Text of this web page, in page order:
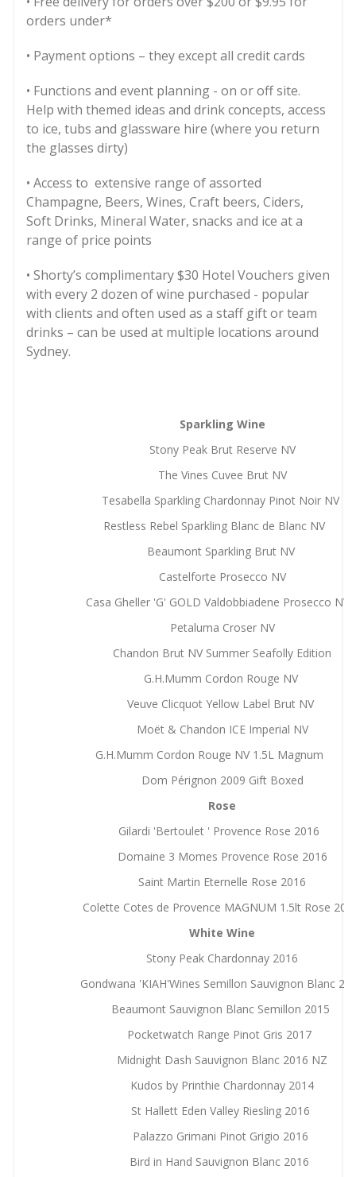
orders under*
• Payment options – they except all credit cards
• Functions and event planning - on or off site.
Help with themed ideas and drink concepts, access
to ice, tubs and glassware hire (where you return
the glasses dirty)
• Access to extensive range of assorted
Champagne, Beers, Wines, Craft beers, Ciders,
Soft Drinks, Mineral Water, snacks and ice at a
range of price points
• Shorty’s complimentary $30 Hotel Vouchers given
with every 2 dozen of wine purchased - popular
with clients and often used as a staff gift or team
drinks – can be used at multiple locations around
Sydney.
Sparkling Wine
Stony Peak Brut Reserve NV
The Vines Cuvee Brut NV
Tesabella Sparkling Chardonnay Pinot Noir NV
Restless Rebel Sparkling Blanc de Blanc NV
Beaumont Sparkling Brut NV
Castelforte Prosecco NV
Casa Gheller 'G' GOLD Valdobbiadene Prosecco
Petaluma Croser NV
Chandon Brut NV Summer Seafolly Edition
G.H.Mumm Cordon Rouge NV
Veuve Clicquot Yellow Label Brut NV
Moët & Chandon ICE Imperial NV
G.H.Mumm Cordon Rouge NV 1.5L Magnum
Dom Pérignon 2009 Gift Boxed
Rose
Gilardi 'Bertoulet ' Provence Rose 2016
Domaine 3 Momes Provence Rose 2016
Saint Martin Eternelle Rose 2016
Colette Cotes de Provence MAGNUM 1.5lt Rose
White Wine
Stony Peak Chardonnay 2016
Gondwana 'KIAH'Wines Semillon Sauvignon Blanc
Beaumont Sauvignon Blanc Semillon 2015
Pocketwatch Range Pinot Gris 2017
Midnight Dash Sauvignon Blanc 2016 NZ
Kudos by Printhie Chardonnay 2014
St Hallett Eden Valley Riesling 2016
Palazzo Grimani Pinot Grigio 2016
Bird in Hand Sauvignon Blanc 2016